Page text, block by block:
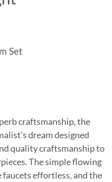
Set
craftsmanship, the
dream designed
quality craftsmanship to
The simple flowing
faucets effortless, and the